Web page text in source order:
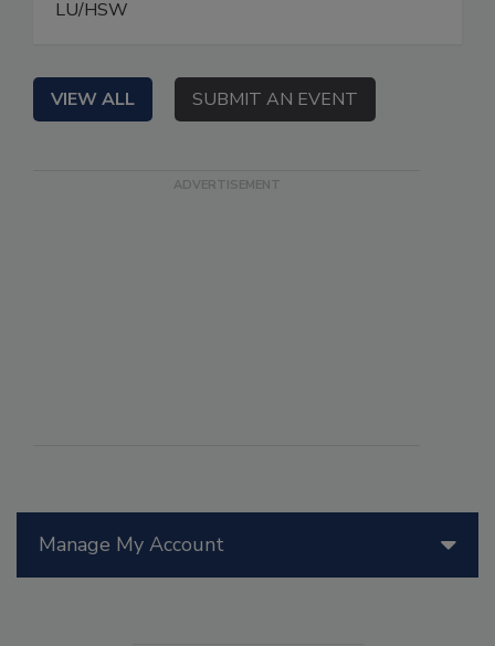
Manage My Account
LU/HSW
VIEW ALL SUBMIT AN EVENT